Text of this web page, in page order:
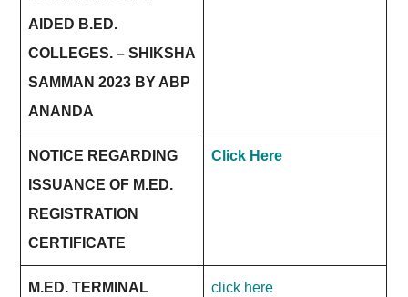
AIDED B.ED.
COLLEGES. – SHIKSHA
SAMMAN 2023 BY ABP
ANANDA
NOTICE REGARDING
ISSUANCE OF M.ED.
REGISTRATION
CERTIFICATE
Click Here
M.ED. TERMINAL
click here